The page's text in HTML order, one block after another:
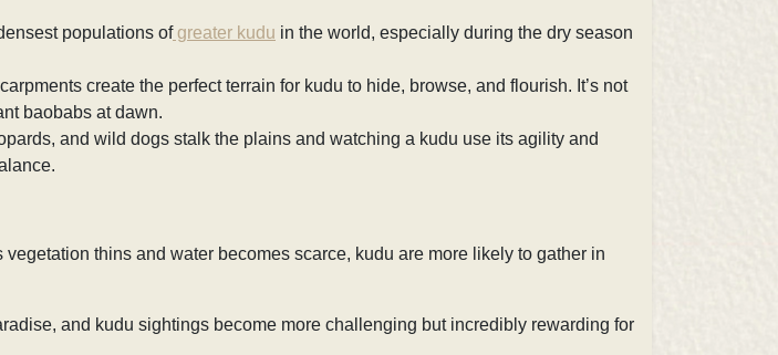
populations ofgreater kudu in the world, especially during the dry season
create the perfect terrain for kudu to hide, browse, and flourish. It’s not
baobabs at dawn.
and wild dogs stalk the plains and watching a kudu use its agility and
thins and water becomes scarce, kudu are more likely to gather in
and kudu sightings become more challenging but incredibly rewarding for